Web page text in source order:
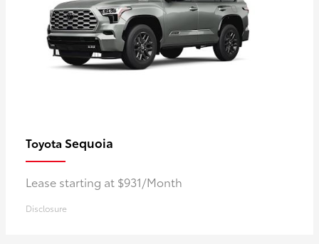
Toyota Sequoia
Lease starting at $931/Month
Disclosure